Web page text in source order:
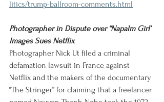
litics/trump-ballroom-comments.html
Photographer in Dispute over “Napalm Girl’
Images Sues Netflix
Photographer Nick Ut filed a criminal
defamation lawsuit in France against
Netflix and the makers of the documentary
“The Stringer” for claiming that a freelancer